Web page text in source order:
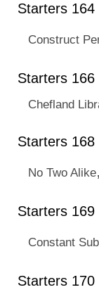
Starters 164
Construct
Starters 166
Chefland
Starters 168
No Two Alike,
Starters 169
Constant
Starters 170